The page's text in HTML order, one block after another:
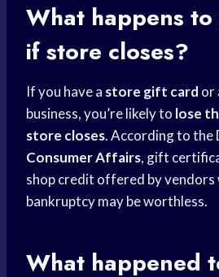
What happens to
if store closes?
If you have a store gift card or
business, you’re likely to lose
store closes. According to the
Consumer Affairs, gift
shop credit offered by vendors
bankruptcy may be worthless.
What happened